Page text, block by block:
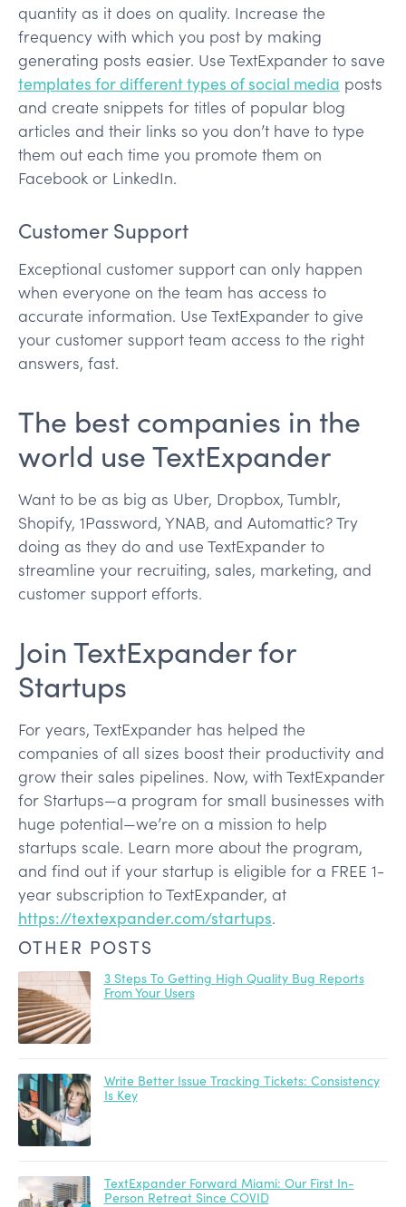
quantity as it does on quality. Increase the
frequency with which you post by making
generating posts easier. Use TextExpander to save
templates for different types of social media posts
and create snippets for titles of popular blog
articles and their links so you don’t have to type
them out each time you promote them on
Facebook or LinkedIn.
Customer Support
Exceptional customer support can only happen
when everyone on the team has access to
accurate information. Use TextExpander to give
your customer support team access to the right
answers, fast.
The best companies in the
world use TextExpander
Want to be as big as Uber, Dropbox, Tumblr,
Shopify, 1Password, YNAB, and Automattic? Try
doing as they do and use TextExpander to
streamline your recruiting, sales, marketing, and
customer support efforts.
Join TextExpander for
Startups
For years, TextExpander has helped the
companies of all sizes boost their productivity and
grow their sales pipelines. Now, with TextExpander
for Startups—a program for small businesses with
huge potential—we’re on a mission to help
startups scale. Learn more about the program,
and find out if your startup is eligible for a FREE 1-
year subscription to TextExpander, at
https://textexpander.com/startups.
OTHER POSTS
3 Steps To Getting High Quality Bug Reports
From Your Users
Write Better Issue Tracking Tickets: Consistency
Is Key
TextExpander Forward Miami: Our First In-
Person Retreat Since COVID